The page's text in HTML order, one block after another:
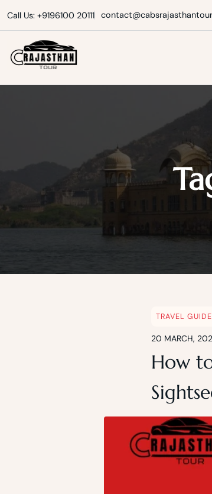
to
content
Call Us: +9196100 20111
Cabs Rajasthan Tour
TRAVEL GUIDE
20 MARCH,
How